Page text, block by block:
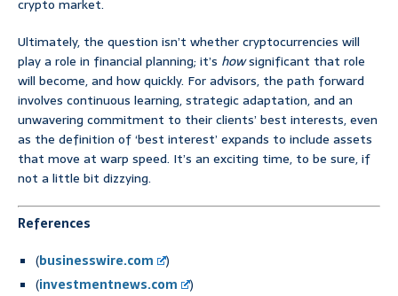
crypto market.
Ultimately, the question isn’t whether cryptocurrencies will
play a role in financial planning; it’s howsignificant that role
will become, and how quickly. For advisors, the path forward
involves continuous learning, strategic adaptation, and an
unwavering commitment to their clients’ best interests, even
as the definition of ‘best interest’ expands to include assets
that move at warp speed. It’s an exciting time, to be sure, if
not a little bit dizzying.
References
(businesswire.com
)
(investmentnews.com
)